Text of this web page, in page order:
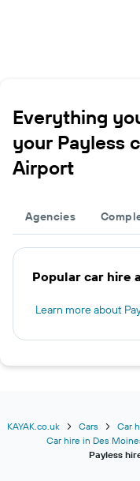
Everything
your Payless
Airport
Agencies
Popular car hire
Learn more about
KAYAK.co.uk Cars Car
Car hire in Des
Payless